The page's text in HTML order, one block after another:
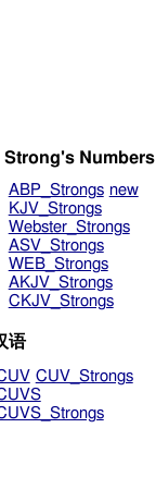
Strong's Numbers
ABP_Strongs new
KJV_Strongs
Webster_Strongs
ASV_Strongs
WEB_Strongs
AKJV_Strongs
CKJV_Strongs
语
CUV_Strongs